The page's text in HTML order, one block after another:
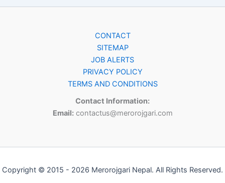
CONTACT
SITEMAP
JOB ALERTS
PRIVACY POLICY
TERMS AND CONDITIONS
Contact Information:
Email:contactus@merorojgari.com
Copyright © 2015 - 2026 Merorojgari Nepal. All Rights Reserved.